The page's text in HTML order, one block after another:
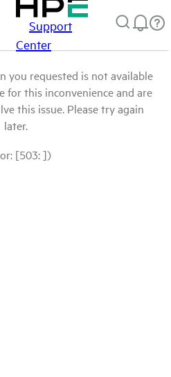
Support
Center
you requested is not available
for this inconvenience and are
this issue. Please try again
later.
[503: ])